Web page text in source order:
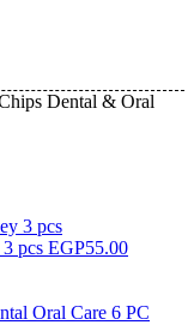
Dental & Oral
pcs EGP55.00
Oral Care 6 PC